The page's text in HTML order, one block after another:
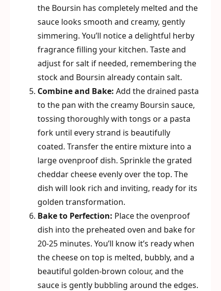
the Boursin has completely melted and the
sauce looks smooth and creamy, gently
simmering. You’ll notice a delightful herby
fragrance filling your kitchen. Taste and
adjust for salt if needed, remembering the
stock and Boursin already contain salt.
Combine and Bake: Add the drained pasta
to the pan with the creamy Boursin sauce,
tossing thoroughly with tongs or a pasta
fork until every strand is beautifully
coated. Transfer the entire mixture into a
large ovenproof dish. Sprinkle the grated
cheddar cheese evenly over the top. The
dish will look rich and inviting, ready for its
golden transformation.
Bake to Perfection: Place the ovenproof
dish into the preheated oven and bake for
20-25 minutes. You’ll know it’s ready when
the cheese on top is melted, bubbly, and a
beautiful golden-brown colour, and the
sauce is gently bubbling around the edges.